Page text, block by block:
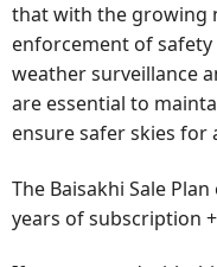
that with the growing
enforcement of
weather surveillance
are essential to
ensure safer skies for
The Baisakhi Sale
years of subscription